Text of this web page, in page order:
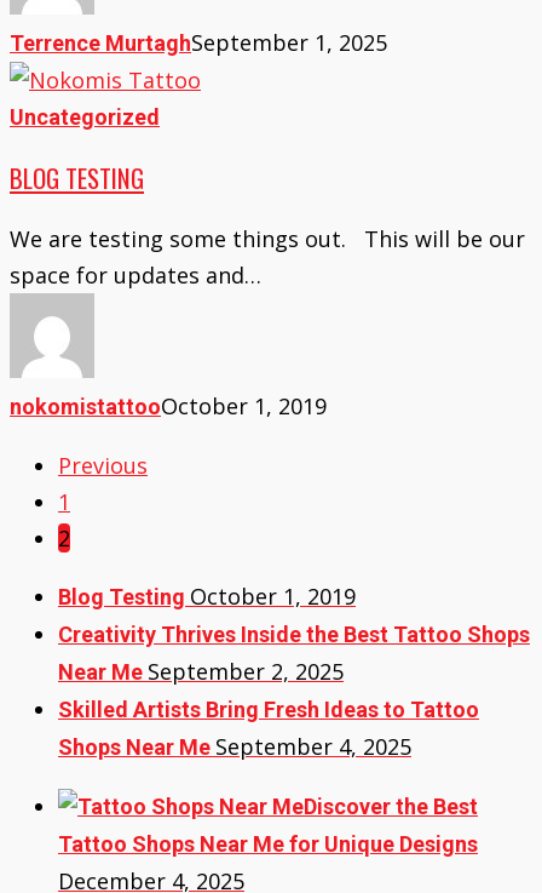
Terrence MurtaghSeptember 1, 2025
Blog
Uncategorized
BLOG TESTING
We are testing some things out. This will be our
space for updates and…
nokomistattooOctober 1, 2019
Previous
1
2
Blog Testing October 1, 2019
Creativity Thrives Inside the Best Tattoo Shops
Near Me September 2, 2025
Skilled Artists Bring Fresh Ideas to Tattoo
Shops Near Me September 4, 2025
Discover the Best
Tattoo Shops Near Me for Unique Designs
December 4, 2025